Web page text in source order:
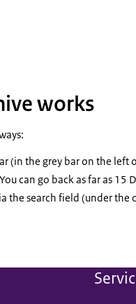
works
(in the grey bar on the
can go back as far as 15
the search field (under